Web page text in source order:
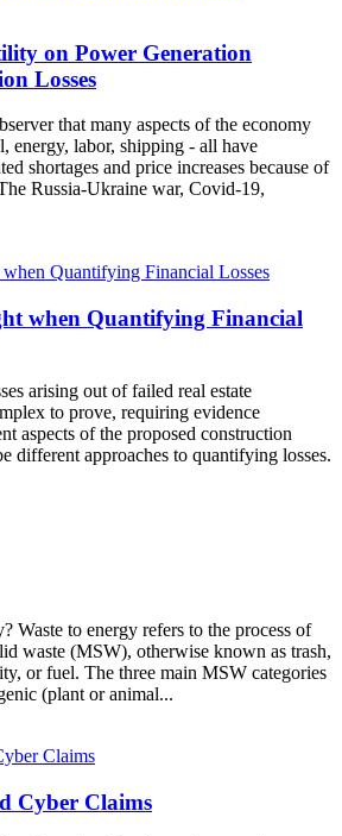
on Power Generation
Losses
that many aspects of the economy
energy, labor, shipping - all have
shortages and price increases because of
Russia-Ukraine war, Covid-19,
when Quantifying Financial
arising out of failed real estate
to prove, requiring evidence
aspects of the proposed construction
different approaches to quantifying losses.
Waste to energy refers to the process of
waste (MSW), otherwise known as trash,
or fuel. The three main MSW categories
(plant or animal...
Cyber Claims